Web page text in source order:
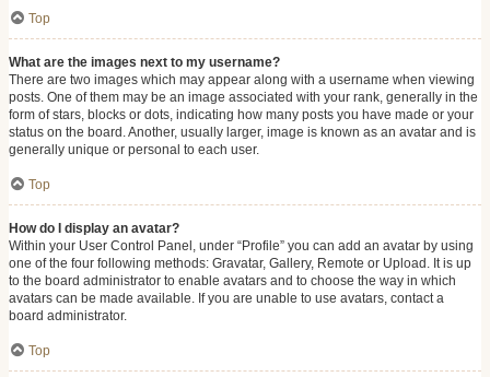
Top
What are the images next to my username?
There are two images which may appear along with a username when viewing
posts. One of them may be an image associated with your rank, generally in the
form of stars, blocks or dots, indicating how many posts you have made or your
status on the board. Another, usually larger, image is known as an avatar and is
generally unique or personal to each user.
Top
How do I display an avatar?
Within your User Control Panel, under “Profile” you can add an avatar by using
one of the four following methods: Gravatar, Gallery, Remote or Upload. It is up
to the board administrator to enable avatars and to choose the way in which
avatars can be made available. If you are unable to use avatars, contact a
board administrator.
Top